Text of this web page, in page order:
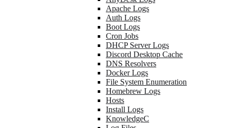
Apache Logs
Auth Logs
Boot Logs
Cron Jobs
DHCP Server Logs
Discord Desktop Cache
DNS Resolvers
Docker Logs
File System Enumeration
Homebrew Logs
Hosts
Install Logs
KnowledgeC